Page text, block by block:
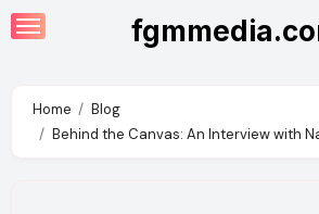
Skip
to
Home
Blog
Behind the Canvas: An Interview with